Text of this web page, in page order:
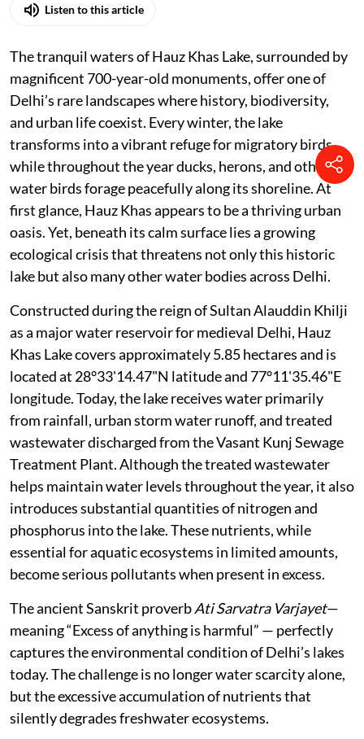
Listen to this article
The tranquil waters of Hauz Khas Lake, surrounded by
magnificent 700-year-old monuments, offer one of
Delhi’s rare landscapes where history, biodiversity,
and urban life coexist. Every winter, the lake
transforms into a vibrant refuge for migratory birds,
while throughout the year ducks, herons, and other
water birds forage peacefully along its shoreline. At
first glance, Hauz Khas appears to be a thriving urban
oasis. Yet, beneath its calm surface lies a growing
ecological crisis that threatens not only this historic
lake but also many other water bodies across Delhi.
Constructed during the reign of Sultan Alauddin Khilji
as a major water reservoir for medieval Delhi, Hauz
Khas Lake covers approximately 5.85 hectares and is
located at 28°33'14.47"N latitude and 77°11'35.46"E
longitude. Today, the lake receives water primarily
from rainfall, urban storm water runoff, and treated
wastewater discharged from the Vasant Kunj Sewage
Treatment Plant. Although the treated wastewater
helps maintain water levels throughout the year, it also
introduces substantial quantities of nitrogen and
phosphorus into the lake. These nutrients, while
essential for aquatic ecosystems in limited amounts,
become serious pollutants when present in excess.
The ancient Sanskrit proverbAti Sarvatra Varjayet—
meaning “Excess of anything is harmful” — perfectly
captures the environmental condition of Delhi’s lakes
today. The challenge is no longer water scarcity alone,
but the excessive accumulation of nutrients that
silently degrades freshwater ecosystems.